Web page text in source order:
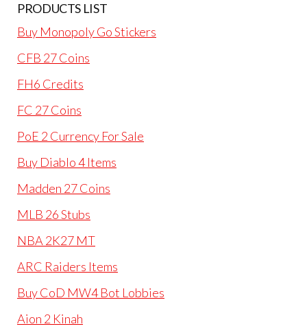
PRODUCTS LIST
Buy Monopoly Go Stickers
CFB 27 Coins
FH6 Credits
FC 27 Coins
PoE 2 Currency For Sale
Buy Diablo 4 Items
Madden 27 Coins
MLB 26 Stubs
NBA 2K27 MT
ARC Raiders Items
Buy CoD MW4 Bot Lobbies
Aion 2 Kinah